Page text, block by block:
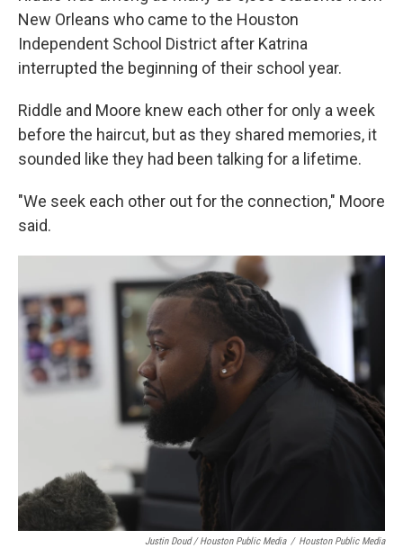
New Orleans who came to the Houston
Independent School District after Katrina
interrupted the beginning of their school year.
Riddle and Moore knew each other for only a week
before the haircut, but as they shared memories, it
sounded like they had been talking for a lifetime.
"We seek each other out for the connection," Moore
said.
Justin Doud / Houston Public Media / Houston Public Media